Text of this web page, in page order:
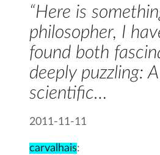
“Here is
philosopher, I
found both
deeply puzzling:
scientific…
2011-11-11
carvalhais: